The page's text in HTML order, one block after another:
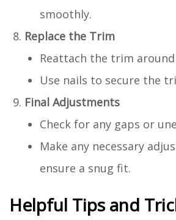
smoothly.
Replace the Trim
Reattach the trim
Use nails to secure the
Final Adjustments
Check for any gaps or
Make any necessary
ensure a snug fit.
Helpful Tips and